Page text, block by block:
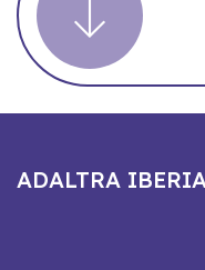
ADALTRA